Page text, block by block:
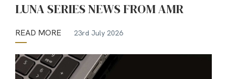
LUNA SERIES NEWS FROM AMR
READ MORE 23rd July 2026